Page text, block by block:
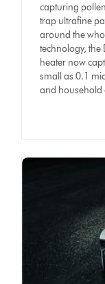
capturing
trap ultrafine
around the
technology,
heater now
small as 0.1
and household